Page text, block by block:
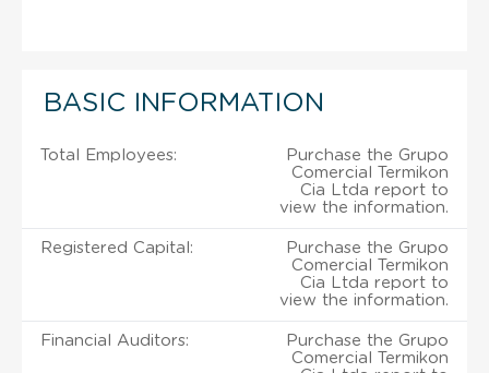
BASIC INFORMATION
Total Employees:
Purchase the Grupo
Comercial Termikon
Cia Ltda report to
view the information.
Registered Capital:
Purchase the Grupo
Comercial Termikon
Cia Ltda report to
view the information.
Financial Auditors:
Purchase the Grupo
Comercial Termikon